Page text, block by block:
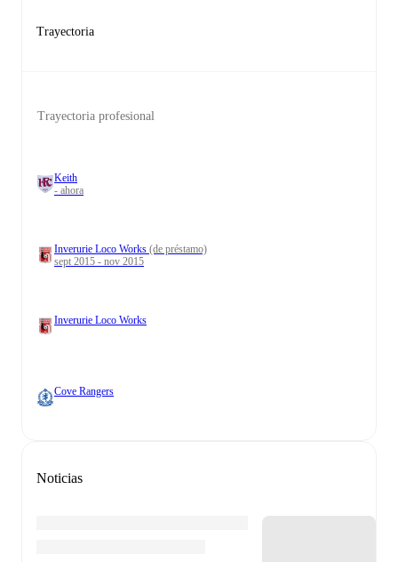
Trayectoria
Trayectoria profesional
Keith
- ahora
Inverurie Loco Works (de préstamo)
sept 2015 - nov 2015
Inverurie Loco Works
Cove Rangers
Noticias